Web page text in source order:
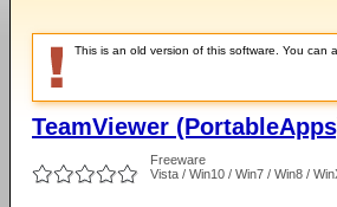
This is an old version of this software. You can
TeamViewer
Freeware
Vista / Win10 / Win7 / Win8 /